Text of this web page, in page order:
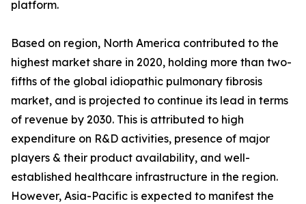
platform.
Based on region, North America contributed to the
highest market share in 2020, holding more than two-
fifths of the global idiopathic pulmonary fibrosis
market, and is projected to continue its lead in terms
of revenue by 2030. This is attributed to high
expenditure on R&D activities, presence of major
players & their product availability, and well-
established healthcare infrastructure in the region.
However, Asia-Pacific is expected to manifest the